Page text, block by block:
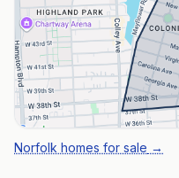
Norfolk homes for sale →